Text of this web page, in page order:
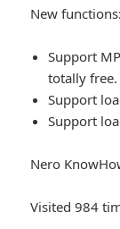
New functions:
Support
totally free.
Support
Support
Nero
Visited 984